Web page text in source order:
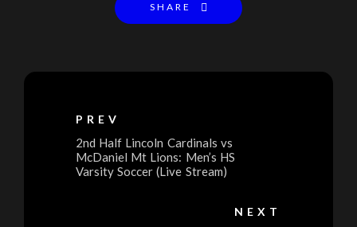
SHARE
PREV
2nd Half Lincoln Cardinals vs
McDaniel Mt Lions: Men’s HS
Varsity Soccer (Live Stream)
NEXT